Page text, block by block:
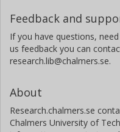
Feedback and
If you have questions,
us feedback you can
research.lib@chalmers.se.
About
Research.chalmers.se
Chalmers University of